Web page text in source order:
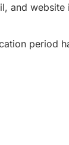
and
period